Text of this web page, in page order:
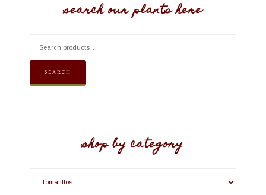
search our plants here
SEARCH
shop by category